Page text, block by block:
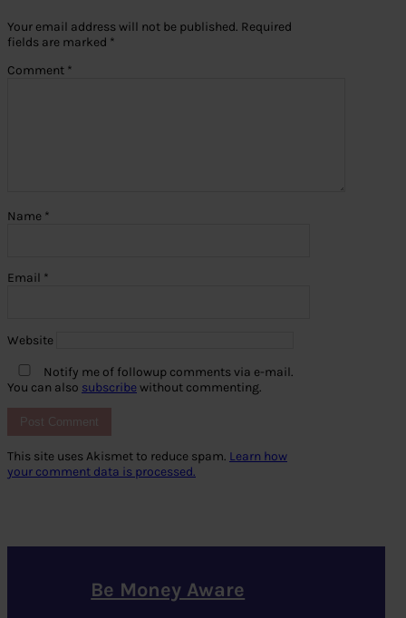
Your email address will not be published. Required
fields are marked *
Comment *
Name *
Email *
Website
Notify me of followup comments via e-mail.
You can also subscribe without commenting.
This site uses Akismet to reduce spam. Learn how
your comment data is processed.
Be Money Aware